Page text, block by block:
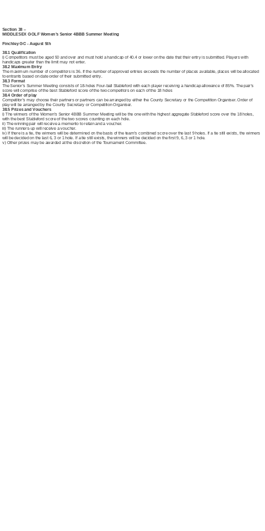
Section 38 –
MIDDLESEX GOLF Women’s Senior 4BBB Summer Meeting
Finchley GC - August 5th
38.1 Qualification
i) Competitors must be aged 50 and over and must hold a handicap of 40.4 or lower on the date that their entry is submitted. Players with
handicaps greater than the limit may not enter.
38.2 Maximum Entry
The maximum number of competitors is 36. If the number of approved entries exceeds the number of places available, places will be allocated
to entrants based on date order of their submitted entry.
38.3 Format
The Senior’s Summer Meeting consists of 18-holes Four-ball Stableford with each player receiving a handicap allowance of 85%. The pair’s
score will comprise of the best Stableford score of the two competitors on each of the 18 holes
38.4 Order of play
Competitor’s may choose their partners or partners can be arranged by either the County Secretary or the Competition Organiser. Order of
play will be arranged by the County Secretary or Competition Organiser.
38.5 Prizes and Vouchers
i) The winners of the Women’s Senior 4BBB Summer Meeting will be the one with the highest aggregate Stableford score over the 18 holes,
with the best Stableford score of the two scores counting on each hole.
ii) The winning pair will receive a memento to retain and a voucher.
iii) The runners-up will receive a voucher.
iv) If there is a tie, the winners will be determined on the basis of the team’s combined score over the last 9 holes. If a tie still exists, the winners
will be decided on the last 6, 3 or 1 hole. If a tie still exists, the winners will be decided on the first 9, 6, 3 or 1 hole.
v) Other prizes may be awarded at the discretion of the Tournament Committee.